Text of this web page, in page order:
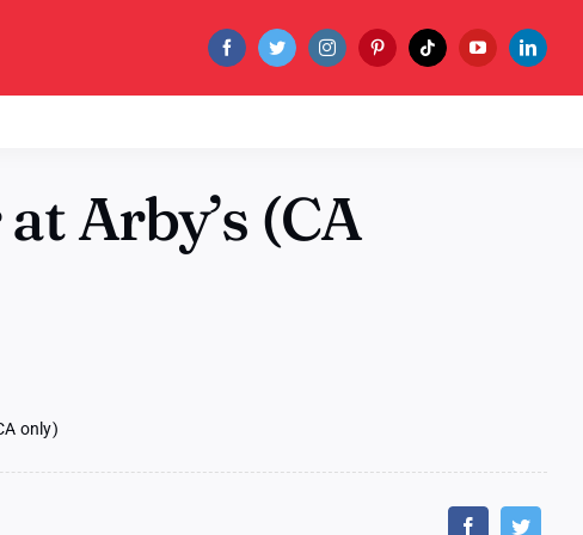
Arby’s (CA
only)